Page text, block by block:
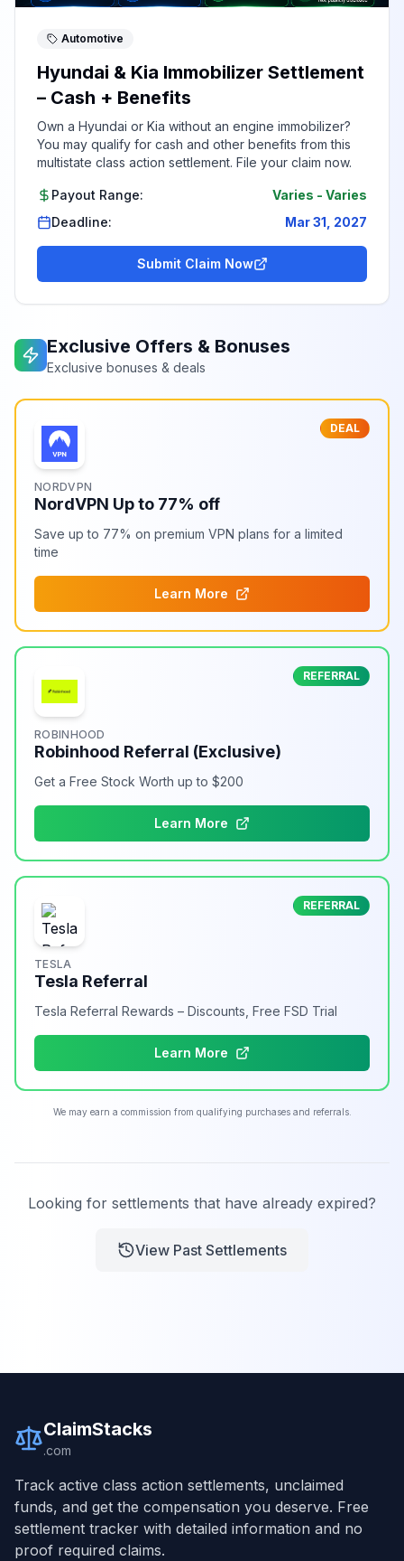
Automotive
Hyundai & Kia Immobilizer Settlement
– Cash + Benefits
Own a Hyundai or Kia without an engine immobilizer?
You may qualify for cash and other benefits from this
multistate class action settlement. File your claim now.
Payout Range: Varies - Varies
Deadline:
Mar 31, 2027
Submit Claim Now
Exclusive Offers & Bonuses
Exclusive bonuses & deals
DEAL
NORDVPN
NordVPN Up to 77% off
Save up to 77% on premium VPN plans for a limited
time
Learn More
REFERRAL
ROBINHOOD
Robinhood Referral (Exclusive)
Get a Free Stock Worth up to $200
Learn More
REFERRAL
TESLA
Tesla Referral
Tesla Referral Rewards – Discounts, Free FSD Trial
Learn More
We may earn a commission from qualifying purchases and referrals.
Looking for settlements that have already expired?
View Past Settlements
ClaimStacks
.com
Track active class action settlements, unclaimed
funds, and get the compensation you deserve. Free
settlement tracker with detailed information and no
proof required claims.